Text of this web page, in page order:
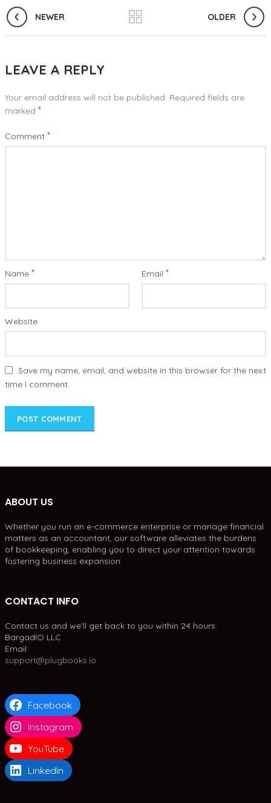
NEWER OLDER
LEAVE A REPLY
Your email address will not be published. Required fields are
marked *
Comment *
Name * Email *
Website
Save my name, email, and website in this browser for the next
time I comment.
ABOUT US
Whether you run an e-commerce enterprise or manage financial
matters as an accountant, our software alleviates the burdens
of bookkeeping, enabling you to direct your attention towards
fostering business expansion.
CONTACT INFO
Contact us and we'll get back to you within 24 hours.
BargadIO LLC
Email:
support@plugbooks.io
Facebook
Instagram
YouTube
LinkedIn